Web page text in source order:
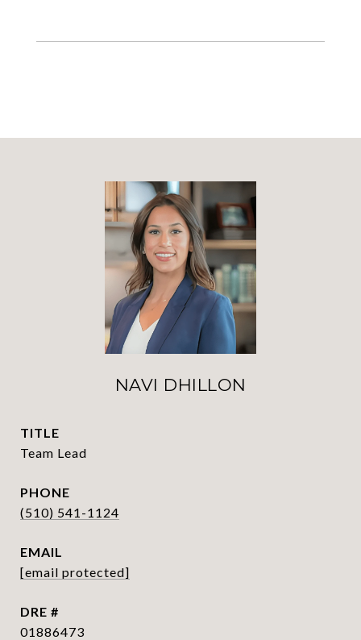
NAVI DHILLON
TITLE
Team Lead
PHONE
(510) 541-1124
EMAIL
[email protected]
DRE #
01886473